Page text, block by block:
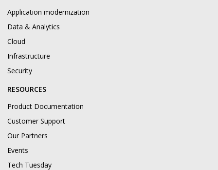
Application modernization
Data & Analytics
Cloud
Infrastructure
Security
RESOURCES
Product Documentation
Customer Support
Our Partners
Events
Tech Tuesday